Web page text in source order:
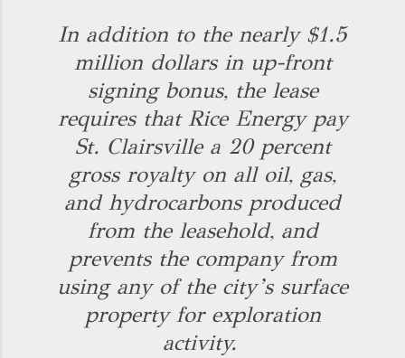
In addition to the nearly $1.5
million dollars in up-front
signing bonus, the lease
requires that Rice Energy pay
St. Clairsville a 20 percent
gross royalty on all oil, gas,
and hydrocarbons produced
from the leasehold, and
prevents the company from
using any of the city’s surface
property for exploration
activity.